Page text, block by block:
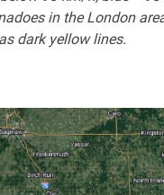
in the London
dark yellow lines.